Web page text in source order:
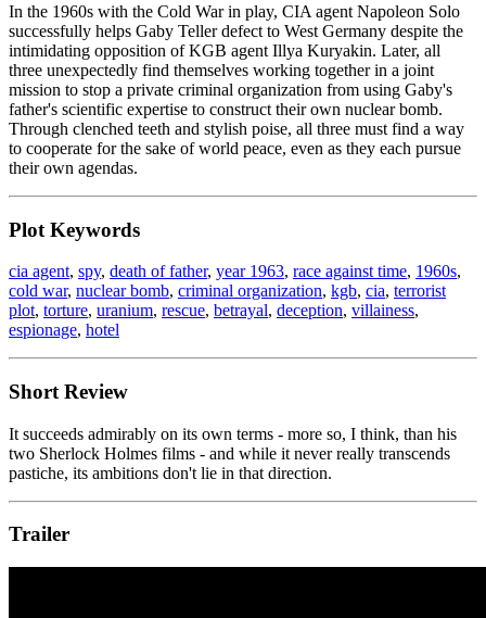
In the 1960s with the Cold War in play, CIA agent Napoleon Solo
successfully helps Gaby Teller defect to West Germany despite the
intimidating opposition of KGB agent Illya Kuryakin. Later, all
three unexpectedly find themselves working together in a joint
mission to stop a private criminal organization from using Gaby's
father's scientific expertise to construct their own nuclear bomb.
Through clenched teeth and stylish poise, all three must find a way
to cooperate for the sake of world peace, even as they each pursue
their own agendas.
Plot Keywords
cia agent, spy, death of father, year 1963, race against time, 1960s,
cold war, nuclear bomb, criminal organization, kgb, cia, terrorist
plot, torture, uranium, rescue, betrayal, deception, villainess,
espionage, hotel
Short Review
It succeeds admirably on its own terms - more so, I think, than his
two Sherlock Holmes films - and while it never really transcends
pastiche, its ambitions don't lie in that direction.
Trailer